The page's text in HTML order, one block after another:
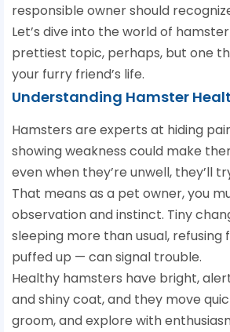
responsible owner should
Let’s dive into the world of
prettiest topic, perhaps, but one
your furry friend’s life.
Understanding Hamster
Hamsters are experts at hiding
showing weakness could make
even when they’re unwell, they’ll
That means as a pet owner, you
observation and instinct. Tiny
sleeping more than usual, refusing
puffed up — can signal trouble.
Healthy hamsters have bright,
and shiny coat, and they move
groom, and explore with